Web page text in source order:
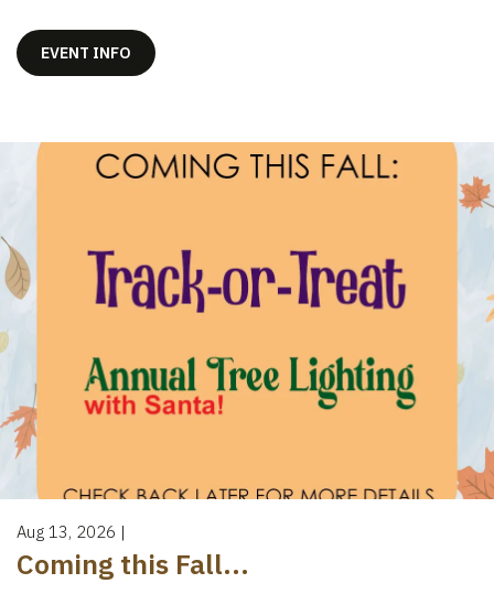
EVENT INFO
Aug 13, 2026 |
Coming this Fall...